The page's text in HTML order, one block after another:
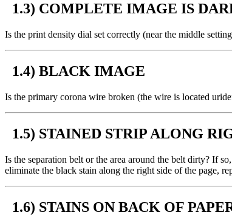
1.3) COMPLETE IMAGE IS
Is the print density dial set correctly (near the middle
1.4) BLACK IMAGE
Is the primary corona wire broken (the wire is located
1.5) STAINED STRIP ALONG
Is the separation belt or the area around the belt dirty? If
eliminate the black stain along the right side of the page,
1.6) STAINS ON BACK OF